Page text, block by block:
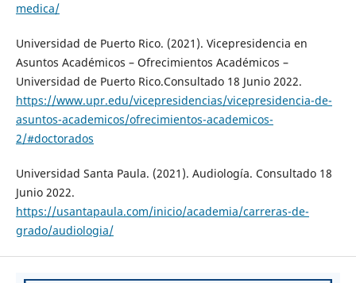
medica/
Universidad de Puerto Rico. (2021). Vicepresidencia en
Asuntos Académicos – Ofrecimientos Académicos –
Universidad de Puerto Rico.Consultado 18 Junio 2022.
https://www.upr.edu/vicepresidencias/vicepresidencia-de-
asuntos-academicos/ofrecimientos-academicos-
2/#doctorados
Universidad Santa Paula. (2021). Audiología. Consultado 18
Junio 2022.
https://usantapaula.com/inicio/academia/carreras-de-
grado/audiologia/